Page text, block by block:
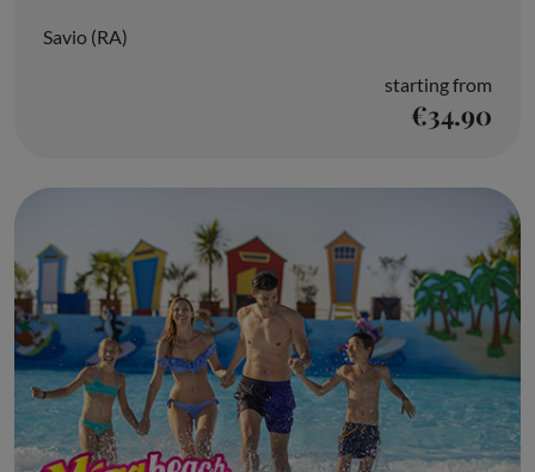
Savio (RA)
starting from
€34.90